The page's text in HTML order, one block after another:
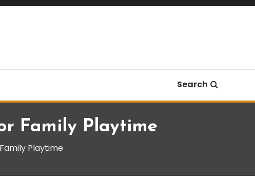
Search
Family Playtime
Playtime